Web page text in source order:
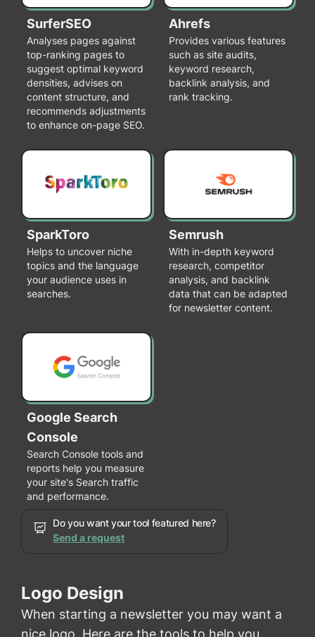
SurferSEO
Analyses pages against
top-ranking pages to
suggest optimal keyword
densities, advises on
content structure, and
recommends adjustments
to enhance on-page SEO.
Ahrefs
Provides various features
such as site audits,
keyword research,
backlink analysis, and
rank tracking.
SparkToro
Helps to uncover niche
topics and the language
your audience uses in
searches.
Semrush
With in-depth keyword
research, competitor
analysis, and backlink
data that can be adapted
for newsletter content.
Google Search
Console
Search Console tools and
reports help you measure
your site's Search traffic
and performance.
Do you want your tool featured here?
Send a request
Logo Design
When starting a newsletter you may want a
nice logo. Here are the tools to help you